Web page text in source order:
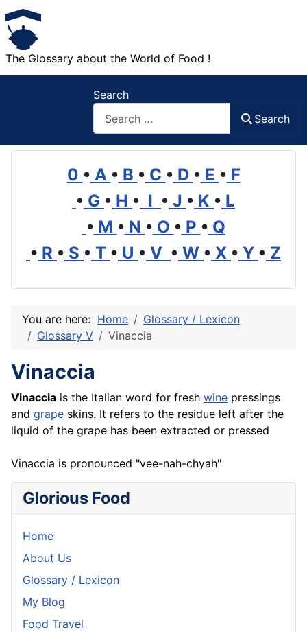
The Glossary about the World of Food !
Search
Search
0 • A • B • C • D • E • F
• G • H • I • J • K • L
• M • N • O • P • Q
• R • S • T • U • V • W • X • Y • Z
You are here: Home
Glossary / Lexicon
Glossary V
Vinaccia
Vinaccia
Vinaccia is the Italian word for fresh wine pressings
and grape skins. It refers to the residue left after the
liquid of the grape has been extracted or pressed
Vinaccia is pronounced "vee-nah-chyah"
Glorious Food
Home
About Us
Glossary / Lexicon
My Blog
Food Travel